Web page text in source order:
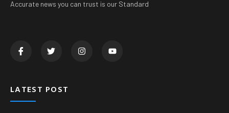
Accurate news you can trust is our Standard
LATEST POST